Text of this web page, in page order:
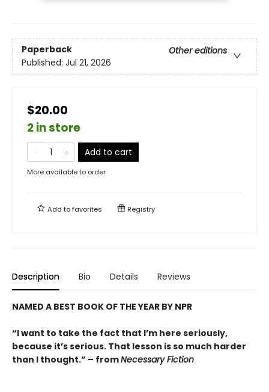
Paperback
Other editions
Published: Jul 21, 2026
$20.00
2 in store
Add to cart
More available to order
Add tofavorites Registry
Description Bio Details Reviews
NAMED A BEST BOOK OF THE YEAR BY NPR
“I want to take the fact that I’m here seriously,
because it’s serious. That lesson is so much harder
than I thought.” – fromNecessary Fiction